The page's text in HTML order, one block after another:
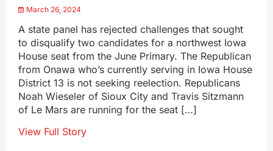
March 26, 2024
A state panel has rejected challenges that sought
to disqualify two candidates for a northwest Iowa
House seat from the June Primary. The Republican
from Onawa who’s currently serving in Iowa House
District 13 is not seeking reelection. Republicans
Noah Wieseler of Sioux City and Travis Sitzmann
of Le Mars are running for the seat […]
View Full Story